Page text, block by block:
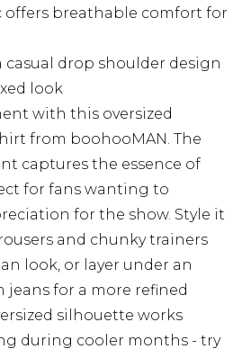
offers breathable comfort for
casual drop shoulder design
look
with this oversized
from boohooMAN. The
captures the essence of
for fans wanting to
for the show. Style it
and chunky trainers
look, or layer under an
for a more refined
silhouette works
during cooler months - try